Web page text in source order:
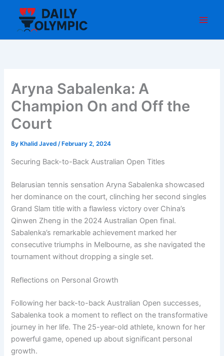
content
Aryna Sabalenka: A
Champion On and Off the
Court
By Khalid Javed/ February 2, 2024
Securing Back-to-Back Australian Open Titles
Belarusian tennis sensation Aryna Sabalenka showcased
her dominance on the court, clinching her second singles
Grand Slam title with a flawless victory over China’s
Qinwen Zheng in the 2024 Australian Open final.
Sabalenka’s remarkable achievement marked her
consecutive triumphs in Melbourne, as she navigated the
tournament without dropping a single set.
Reflections on Personal Growth
Following her back-to-back Australian Open successes,
Sabalenka took a moment to reflect on the transformative
journey in her life. The 25-year-old athlete, known for her
powerful game, opened up about significant personal
growth.